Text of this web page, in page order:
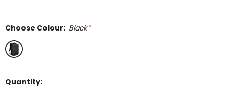
Choose Colour: Black *
Quantity: